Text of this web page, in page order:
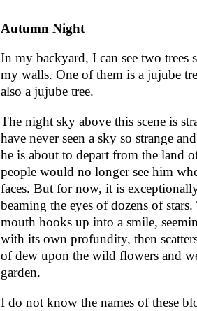
Autumn Night
In my backyard, I can see two trees
my walls. One of them is a jujube
also a jujube tree.
The night sky above this scene is
have never seen a sky so strange
he is about to depart from the land
people would no longer see him
faces. But for now, it is
beaming the eyes of dozens of stars.
mouth hooks up into a smile,
with its own profundity, then
of dew upon the wild flowers and
garden.
I do not know the names of these